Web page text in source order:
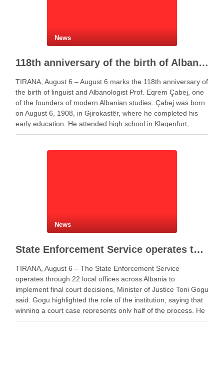
News
118th anniversary of the birth of Albanologist Eqrem Çabej
TIRANA, August 6 – August 6 marks the 118th anniversary of
the birth of linguist and Albanologist Prof. Eqrem Çabej, one
of the founders of modern Albanian studies. Çabej was born
on August 6, 1908, in Gjirokastër, where he completed his
early education. He attended high school in Klagenfurt,
Austria, …
News
State Enforcement Service operates through 22 offices nationwide
TIRANA, August 6 – The State Enforcement Service
operates through 22 local offices across Albania to
implement final court decisions, Minister of Justice Toni Gogu
said. Gogu highlighted the role of the institution, saying that
winning a court case represents only half of the process. He
said a decision gains …